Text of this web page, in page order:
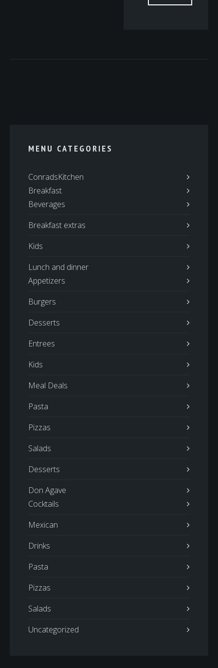
MENU CATEGORIES
ConradsKitchen
Breakfast
Beverages
Breakfast extras
Kids
Lunch and dinner
Appetizers
Burgers
Desserts
Entrees
Kids
Meal Deals
Pasta
Pizzas
Salads
Desserts
Don Agave
Cocktails
Mexican
Drinks
Pasta
Pizzas
Salads
Uncategorized